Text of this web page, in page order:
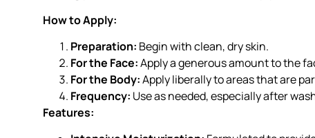
How to Apply:
Preparation: Begin with clean, dry skin.
For the Face:Apply a generous amount to the
For the Body:Apply liberally to areas that are
Frequency: Use as needed, especially after
Features: